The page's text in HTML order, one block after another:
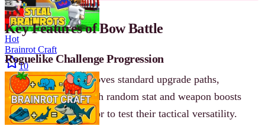
Key Features of Bow Battle
Roguelike Challenge Progression
Challenge Mode removes standard upgrade paths,
rewarding players with random stat and weapon boosts
after each cleared floor to test their tactical versatility.
Hot
Brainrot Craft
10